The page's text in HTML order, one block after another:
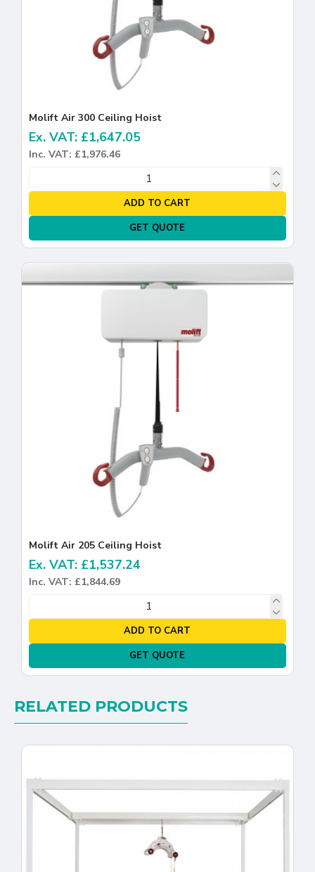
Molift Air 300 Ceiling Hoist
Ex. VAT: £1,647.05
Inc. VAT: £1,976.46
ADD TO CART
GET QUOTE
Molift Air 205 Ceiling Hoist
Ex. VAT: £1,537.24
Inc. VAT: £1,844.69
ADD TO CART
GET QUOTE
RELATED PRODUCTS